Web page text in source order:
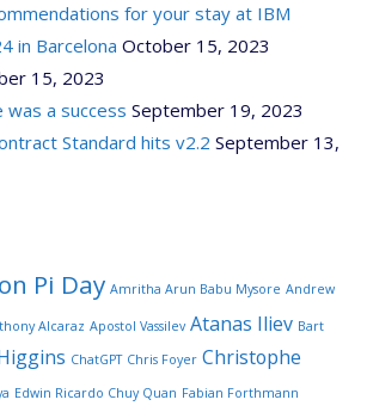
for your stay at IBM
in Barcelona October 15, 2023
15, 2023
was a success September 19, 2023
Standard hits v2.2 September 13,
Pi Day Amritha Arun Babu Mysore Andrew
Alcaraz Apostol Vassilev Atanas Iliev Bart
ChatGPT Chris Foyer Christophe
Edwin Ricardo Chuy Quan Fabian Forthmann